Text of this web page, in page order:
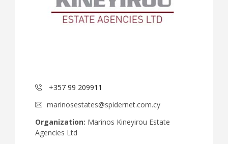
+357 99 209911
marinosestates@spidernet.com.cy
Organization: Marinos Kineyirou Estate
Agencies Ltd